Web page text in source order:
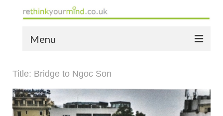
Menu
the bio
news
Title: Bridge to Ngoc Son